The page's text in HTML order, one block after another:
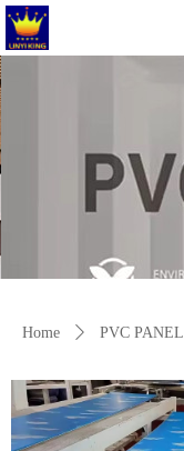
Home ꄲ PVC PANEL